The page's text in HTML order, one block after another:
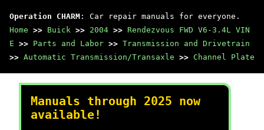
Operation CHARM : Car repair manuals for everyone.
Home >> Buick >> 2004 >> Rendezvous FWD V6-3.4L VIN
E >> Parts and Labor >> Transmission and Drivetrain
>> Automatic Transmission/Transaxle >> Channel Plate
Manuals through 2025 now
available!